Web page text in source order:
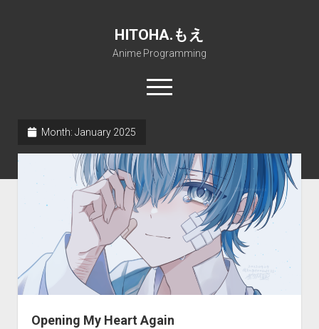
HITOHA.もえ
Anime Programming
open
menu
Home
Projects
open
dropdown
menu
Internet Friendly Media Encoder
Free RustDesk Relay Server
IMSProg for Windows
SFP-Master for Windows
Lewd 4 Dead 2
Pururin Collective
open
dropdown
menu
ΕΛΠΙΣ DNS
Open PON Foundation
open
dropdown
menu
Stable Diffusion and Dreambooth
How to train anime Voice in RVC
RISE Inverse Stable Evolution
Partners
open
dropdown
menu
Nemu Laboratory
Shana Internetworking
Perfect Network Sdn. Bhd.
Month: January 2025
Opening My Heart Again